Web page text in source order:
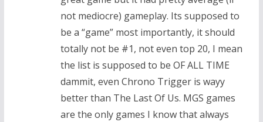
not mediocre) gameplay. Its supposed to
be a “game” most importantly, it should
totally not be #1, not even top 20, I mean
the list is supposed to be OF ALL TIME
dammit, even Chrono Trigger is wayy
better than The Last Of Us. MGS games
are the only games I know that always